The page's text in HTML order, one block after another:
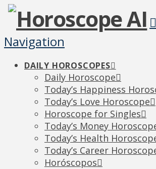
Navigation
DAILY HOROSCOPES
Daily Horoscope
Today’s Happiness
Today’s Love Horoscope
Horoscope for Singles
Today’s Money
Today’s Health
Today’s Career
Horóscopos